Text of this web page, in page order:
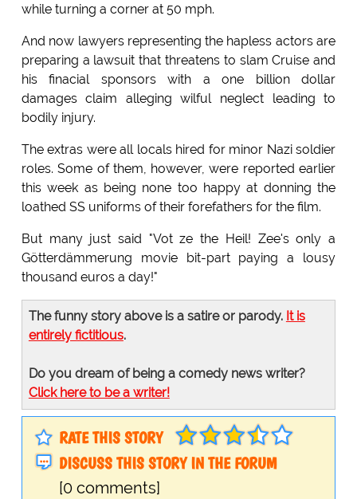
while turning a corner at 50 mph.
And now lawyers representing the hapless actors are
preparing a lawsuit that threatens to slam Cruise and
his finacial sponsors with a one billion dollar
damages claim alleging wilful neglect leading to
bodily injury.
The extras were all locals hired for minor Nazi soldier
roles. Some of them, however, were reported earlier
this week as being none too happy at donning the
loathed SS uniforms of their forefathers for the film.
But many just said "Vot ze the Heil! Zee's only a
Götterdämmerung movie bit-part paying a lousy
thousand euros a day!"
The funny story above is a satire or parody. It is
entirely fictitious.
Do you dream of being a comedy news writer?
Click here to be a writer!
RATE THIS STORY
DISCUSS THIS STORY IN THE FORUM
[0 comments]